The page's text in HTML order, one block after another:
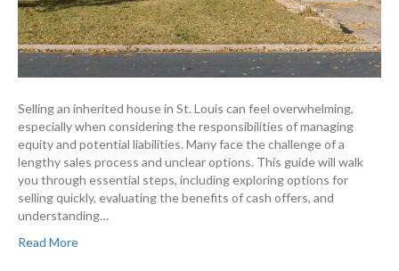
Selling an inherited house in St. Louis can feel overwhelming,
especially when considering the responsibilities of managing
equity and potential liabilities. Many face the challenge of a
lengthy sales process and unclear options. This guide will walk
you through essential steps, including exploring options for
selling quickly, evaluating the benefits of cash offers, and
understanding…
Read More